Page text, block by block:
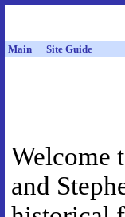
Main Site Guide
Welcome
and